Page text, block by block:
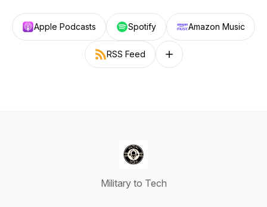
Apple Podcasts Spotify Amazon Music
RSS Feed Follow on other platforms
Military to Tech